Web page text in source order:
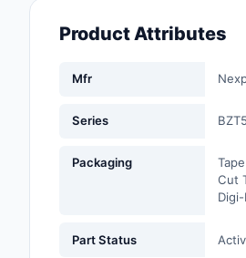
Product Attributes
Mfr
Series
Packaging
Cut
Part Status